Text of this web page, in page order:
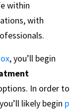
within
with
, you’ll begin
In order to
likely begin p